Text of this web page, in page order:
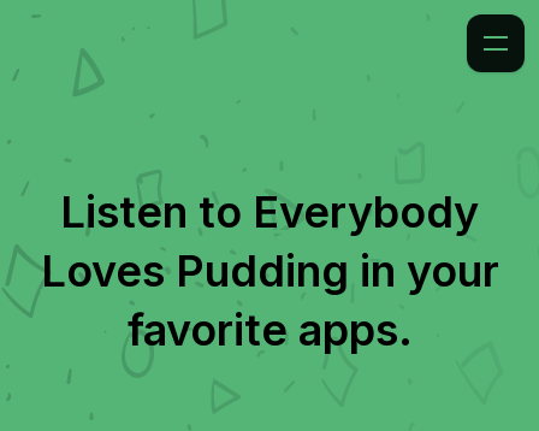
Listen to Everybody
Loves Pudding in your
favorite apps.